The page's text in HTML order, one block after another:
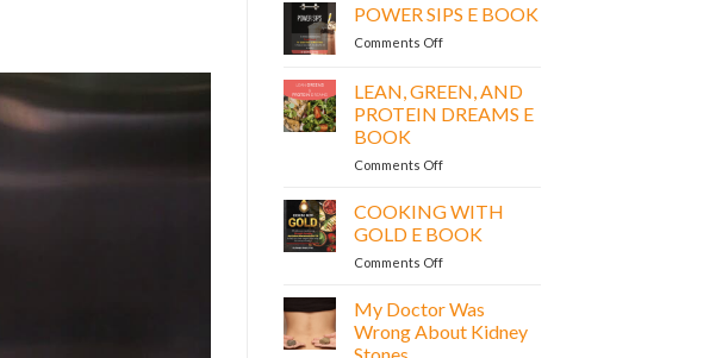
POWER SIPS E BOOK
Comments Offon
E
BOOK
LEAN, GREEN, AND
PROTEIN DREAMS E
BOOK
Comments Offon
GREEN,
AND
PROTEIN
DREAMS
BOOK
COOKING WITH
GOLD E BOOK
Comments Offon
WITH
GOLD
E
My Doctor Was
Wrong About Kidney
Stones….